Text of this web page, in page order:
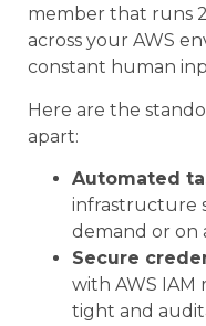
member that runs
across your AWS
constant human
Here are the
apart:
Automated
infrastructure
demand or on
Secure
with AWS IAM
tight and